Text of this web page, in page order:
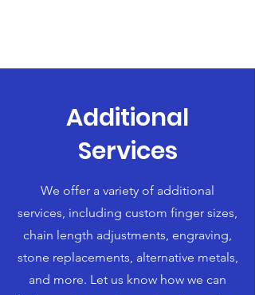
Additional
Services
We offer a variety of additional
services, including custom finger sizes,
chain length adjustments, engraving,
stone replacements, alternative metals,
and more. Let us know how we can